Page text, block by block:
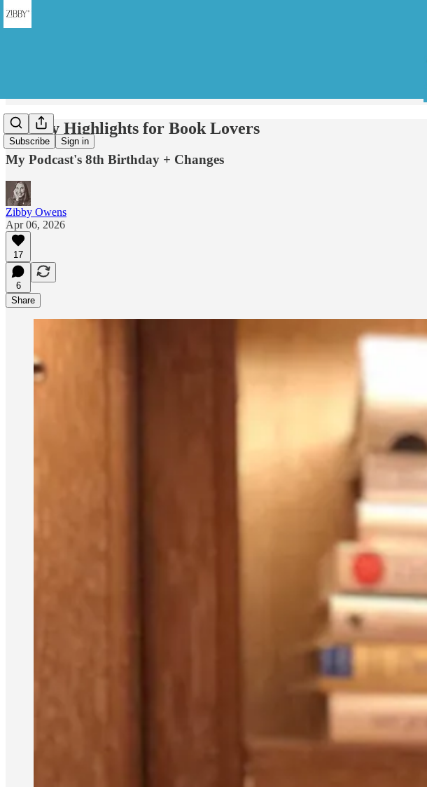
Subscribe Sign in
Weekly Highlights for Book Lovers
My Podcast's 8th Birthday + Changes
Zibby Owens
Apr 06, 2026
17
6
Share